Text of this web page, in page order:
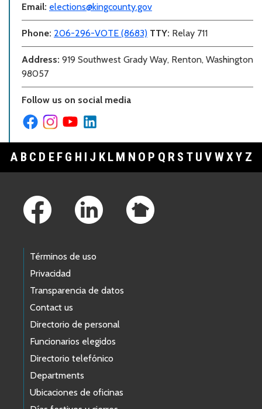
Email: elections@kingcounty.gov
Phone: 206-296-VOTE (8683) TTY: Relay 711
Address: 919 Southwest Grady Way, Renton, Washington
98057
Follow us on social media
A B C D E F G H I J K L M N O P Q R S T U V WXY Z
Términos de uso
Privacidad
Transparencia de datos
Contact us
Directorio de personal
Funcionarios elegidos
Directorio telefónico
Departments
Ubicaciones de oficinas